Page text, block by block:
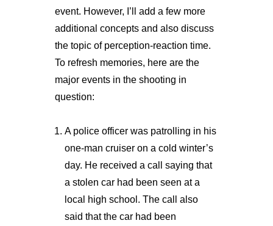
event. However, I’ll add a few more
additional concepts and also discuss
the topic of perception-reaction time.
To refresh memories, here are the
major events in the shooting in
question:
A police officer was patrolling in his
one-man cruiser on a cold winter’s
day. He received a call saying that
a stolen car had been seen at a
local high school. The call also
said that the car had been